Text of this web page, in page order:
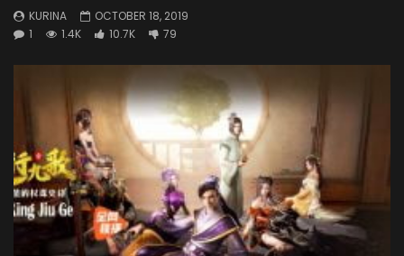
KURINA
OCTOBER 18, 2019
1
1.4K 10.7K 79